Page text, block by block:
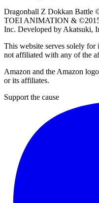
Dragonball Z Dokkan Battle
TOEI ANIMATION &
Inc. Developed byAkatsuki,
This website serves solely
not affiliated with any of the
Amazon and the Amazon
or its affiliates.
Support the cause